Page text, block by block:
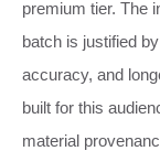
premium tier. The
batch is justified
accuracy, and
built for this
material